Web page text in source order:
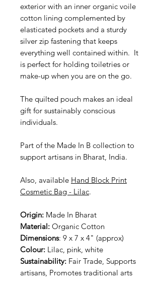
exterior with an inner organic voile
cotton lining complemented by
elasticated pockets and a sturdy
silver zip fastening that keeps
everything well contained within. It
is perfect for holding toiletries or
make-up when you are on the go.
The quilted pouch makes an ideal
gift for sustainably conscious
individuals.
Part of the Made In B collection to
support artisans in Bharat, India.
Also, available Hand Block Print
Cosmetic Bag - Lilac.
Origin: Made In Bharat
Material: Organic Cotton
Dimensions: 9 x 7 x 4" (approx)
Colour: Lilac, pink, white
Sustainability: Fair Trade, Supports
artisans, Promotes traditional arts